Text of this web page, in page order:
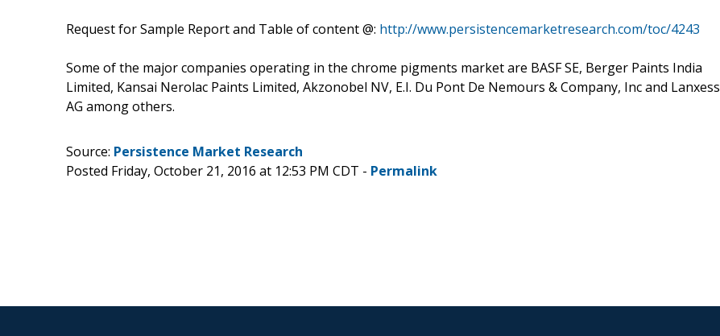
Request for Sample Report and Table of content @: http://www.persistencemarketresearch.com/toc/4243
Some of the major companies operating in the chrome pigments market are BASF SE, Berger Paints India
Limited, Kansai Nerolac Paints Limited, Akzonobel NV, E.I. Du Pont De Nemours & Company, Inc and Lanxess
AG among others.
Source: Persistence Market Research
Posted Friday, October 21, 2016 at 12:53 PM CDT - Permalink